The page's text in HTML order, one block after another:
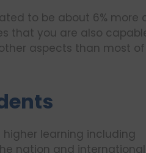
to be about 6% more
that you are also
aspects than most
learning including
nation and